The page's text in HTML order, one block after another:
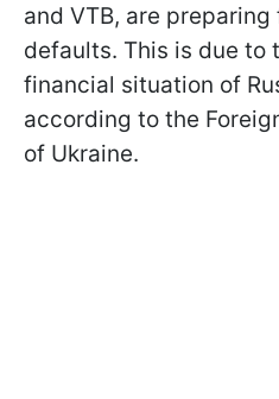
and VTB, are
defaults. This is due to
financial situation of
according to the
of Ukraine.